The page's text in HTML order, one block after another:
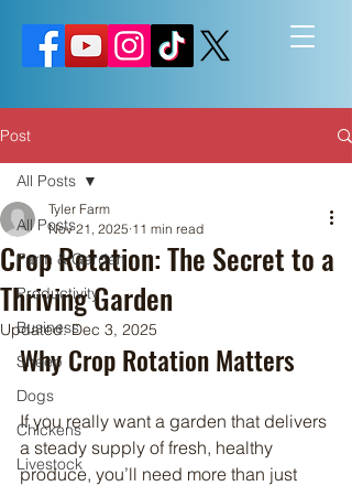
Post
All Posts
Farm & Garden
Productivity
Business
Sheep
Dogs
Chickens
Livestock
All Posts
Crop Rotation: The Secret to a
Thriving Garden
Tyler Farm
Nov 21, 2025 11 min read
Updated:Dec 3, 2025
Why Crop Rotation Matters
If you really want a garden that delivers
a steady supply of fresh, healthy
produce, you’ll need more than just